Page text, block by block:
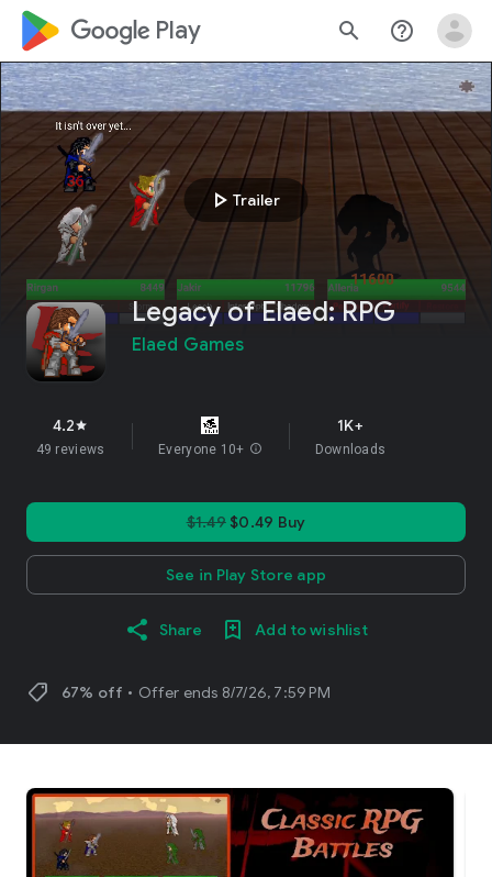
google_logo Play search help_outline
play_arrow Trailer
Legacy of Elaed: RPG
Elaed Games
4.2star
49 reviews Everyone 10+ info
1K+
Downloads
$1.49$0.49 Buy
See in Play Store app
Share Add to wishlist
shoppingmode 67% off • Offer ends 8/7/26, 7:59 PM